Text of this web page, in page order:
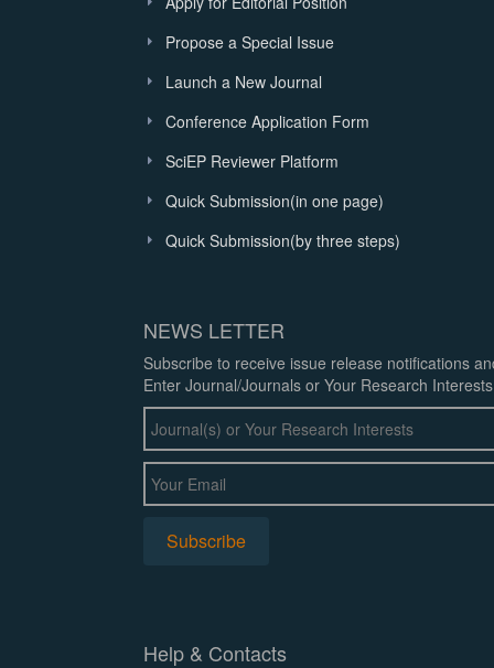
Propose a Special Issue
Launch a New Journal
Conference Application Form
SciEP Reviewer Platform
Quick Submission(in one page)
Quick Submission(by three steps)
NEWS LETTER
Subscribe to receive issue release notifications
Enter Journal/Journals or Your Research
Help & Contacts